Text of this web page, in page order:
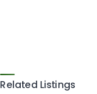
Related Listings